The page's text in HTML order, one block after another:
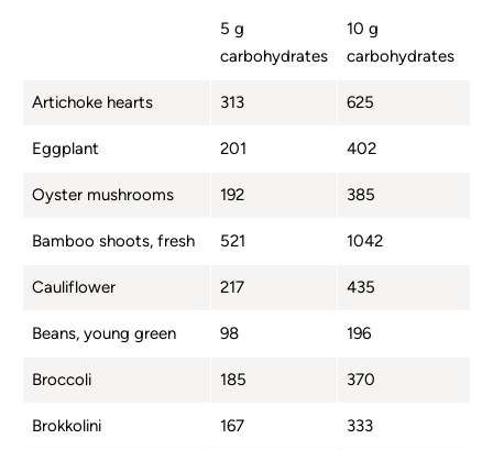
5 g
carbohydrates
10 g
carbohydrates
Artichoke hearts 313 625
Eggplant 201 402
Oyster mushrooms 192 385
Bamboo shoots, fresh 521 1042
Cauliflower 217 435
Beans, young green 98 196
Broccoli 185 370
Brokkolini 167 333